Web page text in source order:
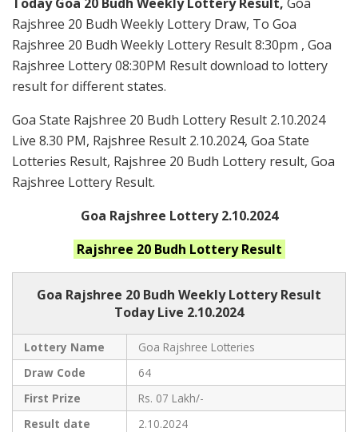
Rajshree 20 Budh Weekly Lottery Draw, To Goa
Rajshree 20 Budh Weekly Lottery Result 8:30pm , Goa
Rajshree Lottery 08:30PM Result download to lottery
result for different states.
Goa State Rajshree 20 Budh Lottery Result 2.10.2024
Live 8.30 PM, Rajshree Result 2.10.2024, Goa State
Lotteries Result, Rajshree 20 Budh Lottery result, Goa
Rajshree Lottery Result.
Goa Rajshree Lottery 2.10.2024
Rajshree 20 Budh Lottery Result
Goa Rajshree 20 Budh Weekly Lottery Result
Today Live 2.10.2024
Lottery Name
Goa Rajshree Lotteries
Draw Code
64
First Prize
Rs. 07 Lakh/-
Result date
2.10.2024